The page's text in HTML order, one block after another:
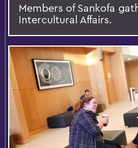
Members of Sankofa
Intercultural Affairs.